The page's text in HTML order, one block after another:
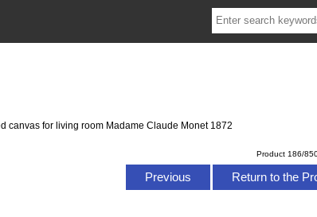
canvas for living room Madame Claude Monet 1872
Product 186/
Previous Return to the